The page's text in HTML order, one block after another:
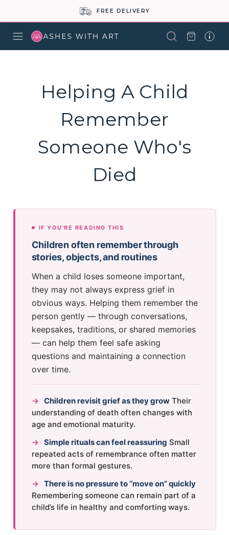
FREE DELIVERY
Helping A Child
Remember
Someone Who's
Died
IF YOU'RE READING THIS
Children often remember through
stories, objects, and routines
When a child loses someone important,
they may not always express grief in
obvious ways. Helping them remember the
person gently — through conversations,
keepsakes, traditions, or shared memories
— can help them feel safe asking
questions and maintaining a connection
over time.
→ Children revisit grief as they growTheir
understanding of death often changes with
age and emotional maturity.
→ Simple rituals can feel reassuring Small
repeated acts of remembrance often matter
more than formal gestures.
→ There is no pressure to “move on” quickly
Remembering someone can remain part of a
child’s life in healthy and comforting ways.